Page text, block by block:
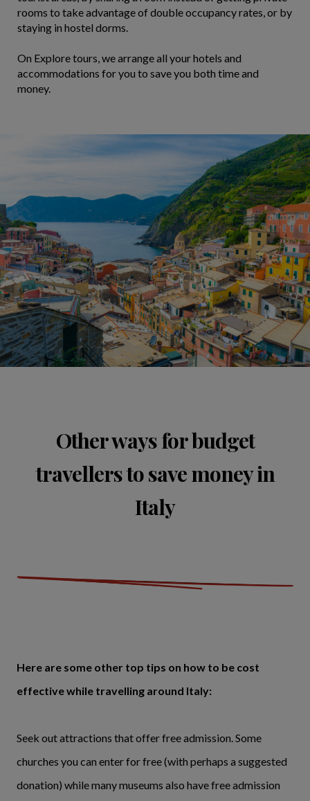
rooms to take advantage of double occupancy rates, or by
staying in hostel dorms.
On Explore tours, we arrange all your hotels and
accommodations for you to save you both time and
money.
Other ways for budget
travellers to save money in
Italy
Here are some other top tips on how to be cost
effective while travelling around Italy:
Seek out attractions that offer free admission. Some
churches you can enter for free (with perhaps a suggested
donation) while many museums also have free admission